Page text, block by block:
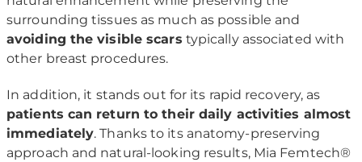
surrounding tissues as much as possible and
avoiding the visible scars typically associated with
other breast procedures.
In addition, it stands out for its rapid recovery, as
patients can return to their daily activities almost
immediately. Thanks to its anatomy-preserving
approach and natural-looking results, Mia Femtech®